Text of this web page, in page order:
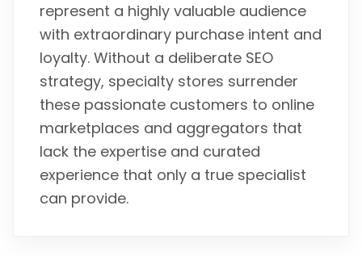
represent a highly valuable audience
with extraordinary purchase intent and
loyalty. Without a deliberate SEO
strategy, specialty stores surrender
these passionate customers to online
marketplaces and aggregators that
lack the expertise and curated
experience that only a true specialist
can provide.